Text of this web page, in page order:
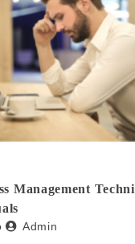
Management
Admin